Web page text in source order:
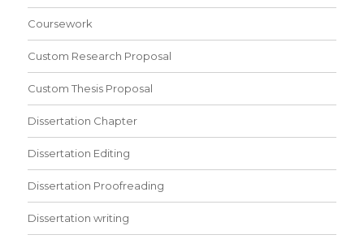
Coursework
Custom Research Proposal
Custom Thesis Proposal
Dissertation Chapter
Dissertation Editing
Dissertation Proofreading
Dissertation writing